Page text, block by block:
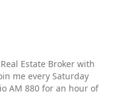
Estate Broker with
me every Saturday
AM 880 for an hour of